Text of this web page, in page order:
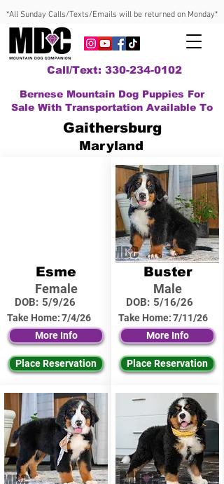
*All Sunday Calls/Texts/Emails will be returned on Monday*
Call/Text: 330-234-0102
Bernese Mountain Dog Puppies For
Sale With Transportation Available To
Gaithersburg
Maryland
Esme
Female
DOB: 5/9/26
Take Home:7/4/26
More Info
Place Reservation
Buster
Male
DOB: 5/16/26
Take Home:7/11/26
More Info
Place Reservation